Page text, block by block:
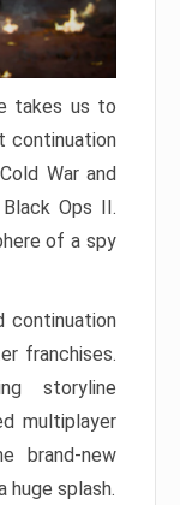
takes us to
continuation
War and
Ops II.
of a spy
continuation
franchises.
storyline
multiplayer
brand-new
huge splash.